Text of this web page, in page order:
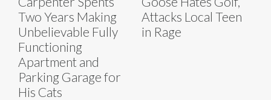
Two Years Making
Unbelievable Fully
Functioning
Apartment and
Parking Garage for
His Cats
Attacks Local Teen
in Rage